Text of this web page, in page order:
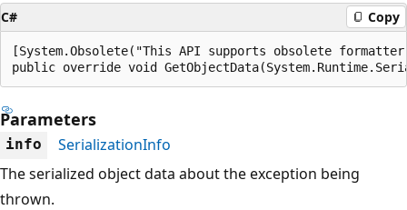
C# Copy
[System.Obsolete("This API supports obsolete
public override void
Parameters
info
SerializationInfo
The serialized object data about the exception being
thrown.